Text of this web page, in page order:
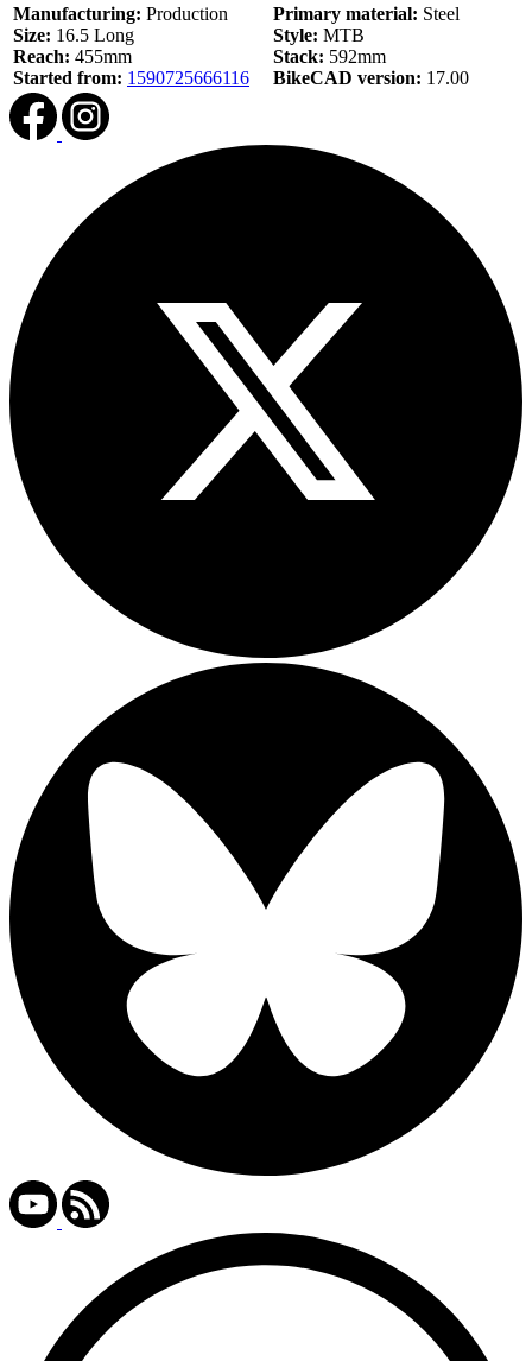
Manufacturing: Production
Size: 16.5 Long
Reach: 455mm
Started from: 1590725666116
Primary material: Steel
Style: MTB
Stack: 592mm
BikeCAD version: 17.00